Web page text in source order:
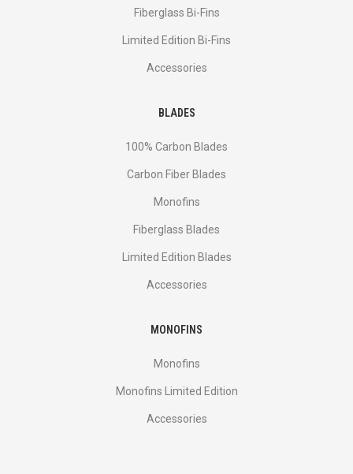
Fiberglass Bi-Fins
Limited Edition Bi-Fins
Accessories
BLADES
100% Carbon Blades
Carbon Fiber Blades
Monofins
Fiberglass Blades
Limited Edition Blades
Accessories
MONOFINS
Monofins
Monofins Limited Edition
Accessories